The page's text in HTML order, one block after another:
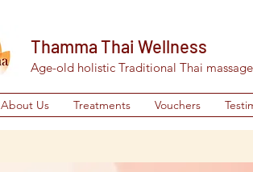
Thamma Thai Wellness
Age-old holistic Traditional Thai massage
About Us Treatments Vouchers